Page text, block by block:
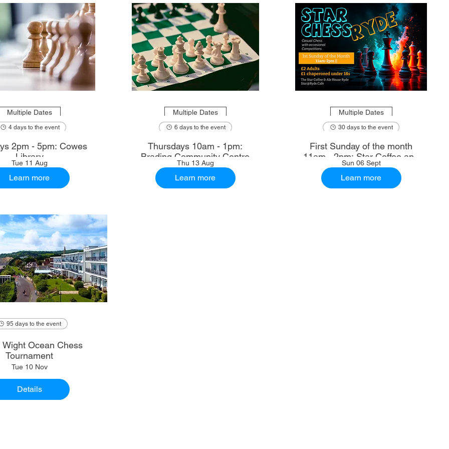
Multiple Dates
4 days to the event
2pm - 5pm: Cowes
Library
Tue 11 Aug
Learn more
Multiple Dates
6 days to the event
Thursdays 10am - 1pm:
Brading Community Centre
Thu 13 Aug
Learn more
Multiple Dates
30 days to the event
First Sunday of the month
11am - 2pm: Star Coffee and
Ale House
Sun 06 Sept
Learn more
95 days to the event
Wight Ocean Chess
Tournament
Tue 10 Nov
Details